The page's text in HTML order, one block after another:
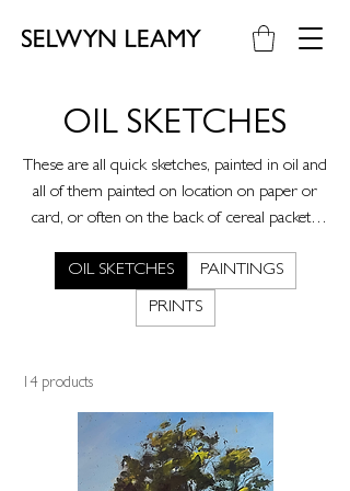
OIL SKETCHES
These are all quick sketches, painted in oil and
all of them painted on location on paper or
card, or often on the back of cereal packets.
had two years ago and were a way of taking
me out of the studio and out of a headspace
where I was struggling to get to grips with
simply about engaging with the landscape
possibilities of paint.
OIL SKETCHES PAINTINGS
PRINTS
14 products